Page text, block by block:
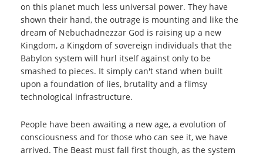
on this planet much less universal power. They have
shown their hand, the outrage is mounting and like the
dream of Nebuchadnezzar God is raising up a new
Kingdom, a Kingdom of sovereign individuals that the
Babylon system will hurl itself against only to be
smashed to pieces. It simply can't stand when built
upon a foundation of lies, brutality and a flimsy
technological infrastructure.
People have been awaiting a new age, a evolution of
consciousness and for those who can see it, we have
arrived. The Beast must fall first though, as the system